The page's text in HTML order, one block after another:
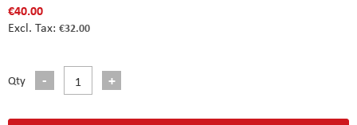
€40.00
€32.00
Qty